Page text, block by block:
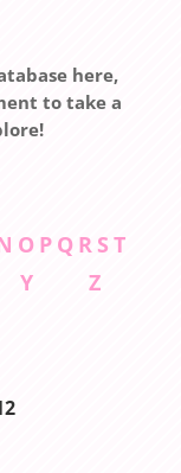
here,
to take a
O P Q R S T
Y Z